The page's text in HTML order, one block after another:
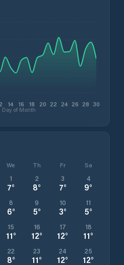
14 16 18 20 22 24 26 28 30
Day of Month
We Th Fr Sa
1
7°
2
8°
3
7°
4
9°
8
6°
9
5°
10
3°
11
5°
15
11°
16
12°
17
12°
18
11°
22
8°
23
11°
24
12°
25
12°